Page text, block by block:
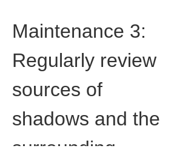
Maintenance 3:
Regularly review
sources of
shadows and the
surrounding